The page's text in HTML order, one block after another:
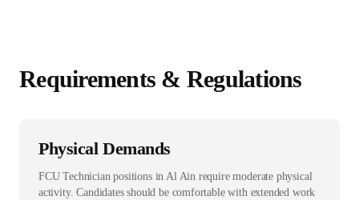
Requirements & Regulations
Physical Demands
FCU Technician positions in Al Ain require moderate physical
activity. Candidates should be comfortable with extended work